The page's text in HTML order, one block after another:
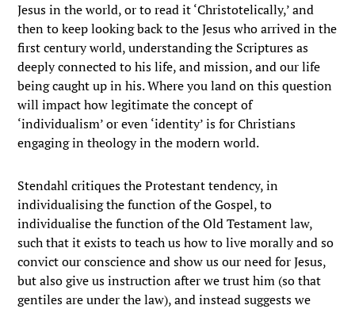
Jesus in the world, or to read it ‘Christotelically,’ and
then to keep looking back to the Jesus who arrived in the
first century world, understanding the Scriptures as
deeply connected to his life, and mission, and our life
being caught up in his. Where you land on this question
will impact how legitimate the concept of
‘individualism’ or even ‘identity’ is for Christians
engaging in theology in the modern world.
Stendahl critiques the Protestant tendency, in
individualising the function of the Gospel, to
individualise the function of the Old Testament law,
such that it exists to teach us how to live morally and so
convict our conscience and show us our need for Jesus,
but also give us instruction after we trust him (so that
gentiles are under the law), and instead suggests we